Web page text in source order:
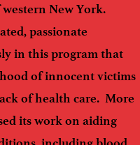
New York.
passionate
in this program that
of innocent victims
of health care. More
its work on aiding